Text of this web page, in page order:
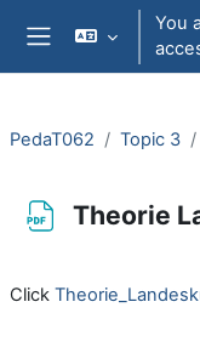
Skip to main content
You
PedaT062 Topic 3
Theorie
Click